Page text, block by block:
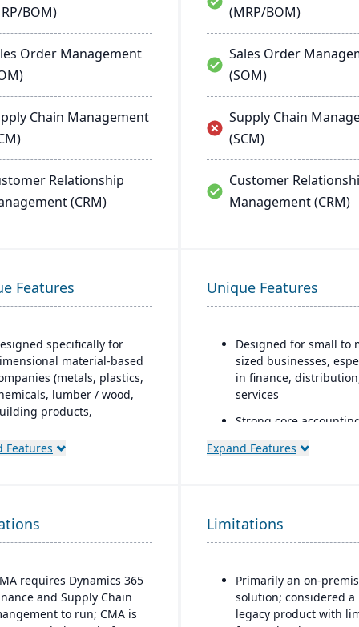
BOM)
Order Management
Chain Management
Relationship
(CRM)
(MRP/BOM)
Sales Order
(SOM)
Supply Chain
(SCM)
Customer
Management (CRM)
Features
specifically for
material-based
(metals, plastics,
lumber / wood,
products,
tailored for
as an industry
on top of
& Operations.
Material-specific user
workbenches and
Features
Unique Features
Designed for small to
sized businesses,
in finance,
services
Strong core
functionality
accounting modules
Expand Features
requires Dynamics 365
and Supply Chain
to run; CMA is
Limitations
Primarily an on-
solution; considered a
legacy product with